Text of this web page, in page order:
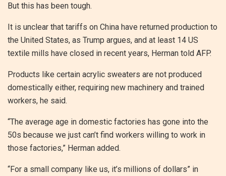
But this has been tough.
It is unclear that tariffs on China have returned production to
the United States, as Trump argues, and at least 14 US
textile mills have closed in recent years, Herman told AFP.
Products like certain acrylic sweaters are not produced
domestically either, requiring new machinery and trained
workers, he said.
“The average age in domestic factories has gone into the
50s because we just can’t find workers willing to work in
those factories,” Herman added.
“For a small company like us, it’s millions of dollars” in